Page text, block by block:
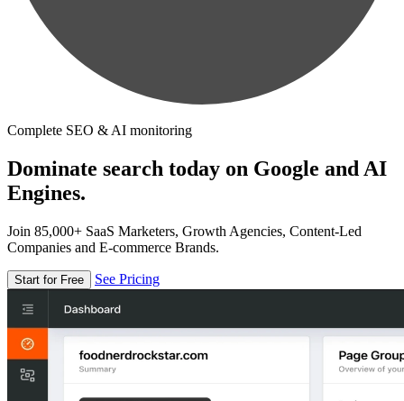
Complete SEO & AI monitoring
Dominate search today on Google and AI
Engines.
Join 85,000+ SaaS Marketers, Growth Agencies, Content-Led
Companies and E-commerce Brands.
Start for Free See Pricing